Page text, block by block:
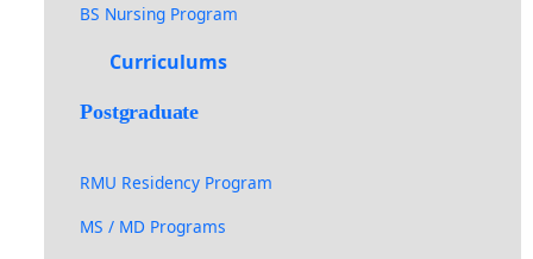
BS Nursing Program
Curriculums
Postgraduate
RMU Residency Program
MS / MD Programs